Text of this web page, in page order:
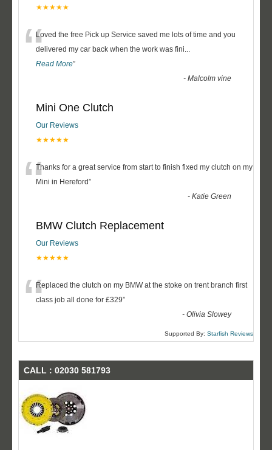
★★★★★
“Loved the free Pick up Service saved me lots of time and you
delivered my car back when the work was fini...
Read More”
-Malcolm vine
Mini One Clutch
Our Reviews
★★★★★
“Thanks for a great service from start to finish fixed my clutch on my
Mini in Hereford”
-Katie Green
BMW Clutch Replacement
Our Reviews
★★★★★
“Replaced the clutch on my BMW at the stoke on trent branch first
class job all done for £329”
-Olivia Slowey
Supported By: Starfish Reviews
CALL : 02030 581793